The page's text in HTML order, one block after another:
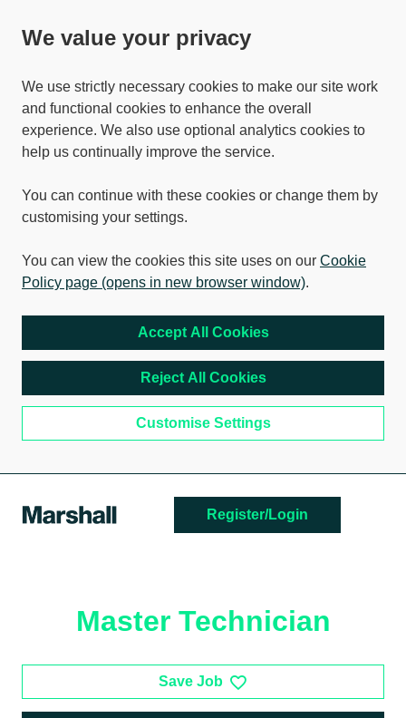
We value your privacy
We use strictly necessary cookies to make our site work
and functional cookies to enhance the overall
experience. We also use optional analytics cookies to
help us continually improve the service.
You can continue with these cookies or change them by
customising your settings.
You can view the cookies this site uses on our Cookie
Policy page (opens in new browser window).
Accept All Cookies
Reject All Cookies
Customise Settings
Register/Login
Master Technician
Save Job